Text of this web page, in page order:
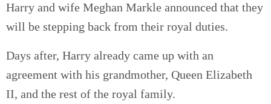
Harry and wife Meghan Markle announced that they
will be stepping back from their royal duties.
Days after, Harry already came up with an
agreement with his grandmother, Queen Elizabeth
II, and the rest of the royal family.